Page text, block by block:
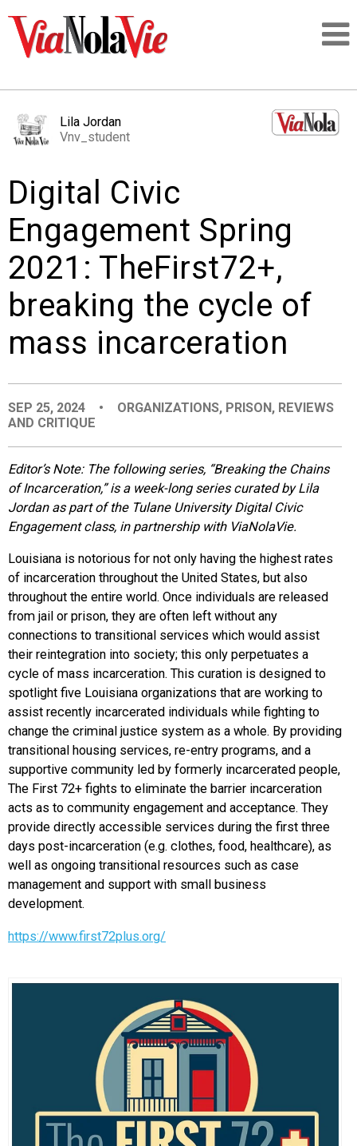
LOGIN
PEOPLE
ORGANIZATIONS
CITY CONTEXTS
Lila Jordan
Vnv_student
Digital Civic
Engagement Spring
2021: TheFirst72+,
breaking the cycle of
mass incarceration
SEP 25, 2024 • ORGANIZATIONS, PRISON, REVIEWS
AND CRITIQUE
Editor’s Note: The following series, “Breaking the Chains
of Incarceration,” is a week-long series curated by Lila
Jordan as part of the Tulane University Digital Civic
Engagement class, in partnership with ViaNolaVie.
Louisiana is notorious for not only having the highest rates
of incarceration throughout the United States, but also
throughout the entire world. Once individuals are released
from jail or prison, they are often left without any
connections to transitional services which would assist
their reintegration into society; this only perpetuates a
cycle of mass incarceration. This curation is designed to
spotlight five Louisiana organizations that are working to
assist recently incarcerated individuals while fighting to
change the criminal justice system as a whole. By providing
transitional housing services, re-entry programs, and a
supportive community led by formerly incarcerated people,
The First 72+ fights to eliminate the barrier incarceration
acts as to community engagement and acceptance. They
provide directly accessible services during the first three
days post-incarceration (e.g. clothes, food, healthcare), as
well as ongoing transitional resources such as case
management and support with small business
development.
https://www.first72plus.org/